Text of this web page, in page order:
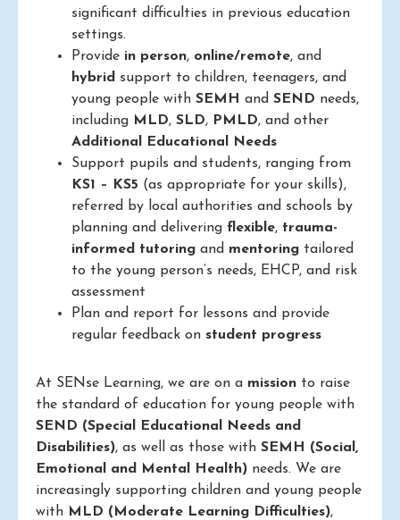
significant difficulties in previous education
settings.
Provide in person, online/remote, and
hybrid support to children, teenagers, and
young people with SEMH and SEND needs,
including MLD, SLD, PMLD, and other
Additional Educational Needs
Support pupils and students, ranging from
KS1 – KS5 (as appropriate for your skills),
referred by local authorities and schools by
planning and delivering flexible, trauma-
informed tutoring and mentoring tailored
to the young person’s needs, EHCP, and risk
assessment
Plan and report for lessons and provide
regular feedback on student progress
At SENse Learning, we are on a mission to raise
the standard of education for young people with
SEND (Special Educational Needs and
Disabilities), as well as those with SEMH (Social,
Emotional and Mental Health) needs. We are
increasingly supporting children and young people
with MLD (Moderate Learning Difficulties),